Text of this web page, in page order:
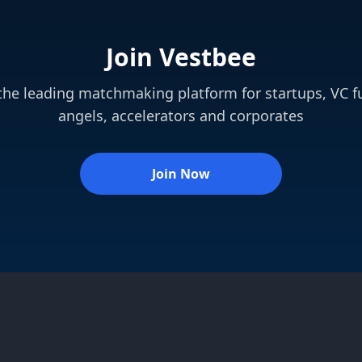
Join Vestbee
leading matchmaking platform for startups, VC
angels, accelerators and corporates
Join Now